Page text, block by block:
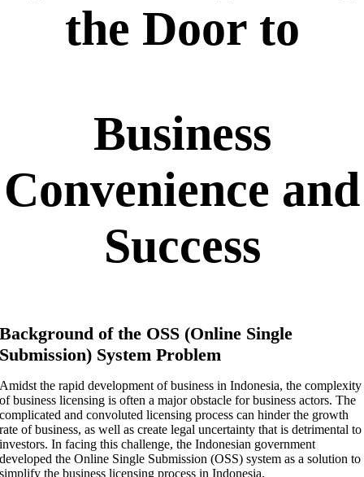
the Door to
Business
Convenience and
Success
Background of the OSS (Online Single
Submission) System Problem
Amidst the rapid development of business in Indonesia, the complexity
of business licensing is often a major obstacle for business actors. The
complicated and convoluted licensing process can hinder the growth
rate of business, as well as create legal uncertainty that is detrimental to
investors. In facing this challenge, the Indonesian government
developed the Online Single Submission (OSS) system as a solution to
simplify the business licensing process in Indonesia.